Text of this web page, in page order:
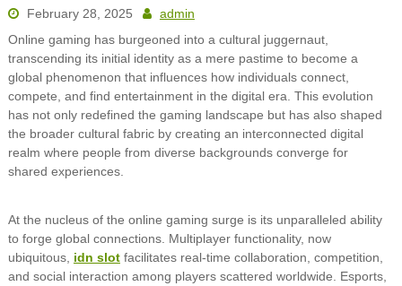
February 28, 2025
admin
Online gaming has burgeoned into a cultural juggernaut,
transcending its initial identity as a mere pastime to become a
global phenomenon that influences how individuals connect,
compete, and find entertainment in the digital era. This evolution
has not only redefined the gaming landscape but has also shaped
the broader cultural fabric by creating an interconnected digital
realm where people from diverse backgrounds converge for
shared experiences.
At the nucleus of the online gaming surge is its unparalleled ability
to forge global connections. Multiplayer functionality, now
ubiquitous, idn slotfacilitates real-time collaboration, competition,
and social interaction among players scattered worldwide. Esports,